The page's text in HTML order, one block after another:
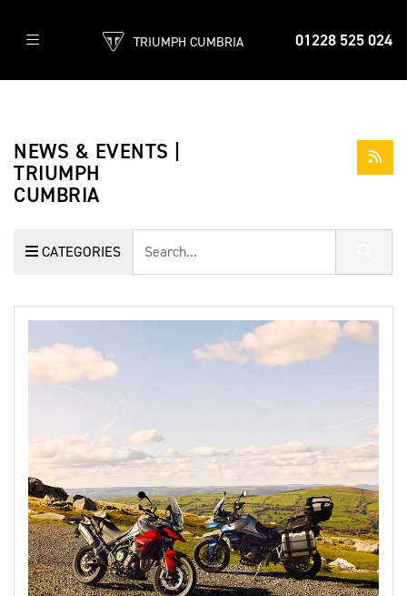
01228 525 024
TRIUMPH CUMBRIA
NEWS & EVENTS |
TRIUMPH
CUMBRIA
CATEGORIES